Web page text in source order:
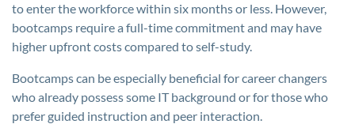
to enter the workforce within six months or less. However,
bootcamps require a full-time commitment and may have
higher upfront costs compared to self-study.
Bootcamps can be especially beneficial for career changers
who already possess some IT background or for those who
prefer guided instruction and peer interaction.